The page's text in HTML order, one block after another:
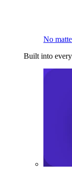
No
Built into